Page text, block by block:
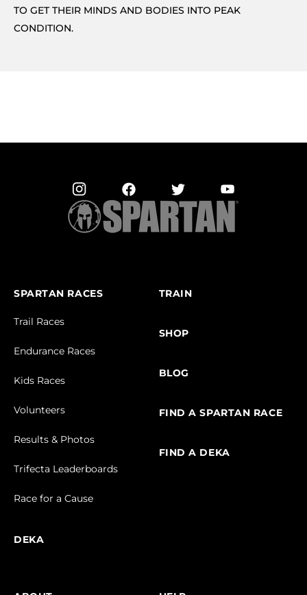
TO GET THEIR MINDS AND BODIES INTO PEAK
CONDITION.
SPARTAN RACES
Trail Races
Endurance Races
Kids Races
Volunteers
Results & Photos
Trifecta Leaderboards
Race for a Cause
DEKA
TRAIN
SHOP
BLOG
FIND A SPARTAN RACE
FIND A DEKA